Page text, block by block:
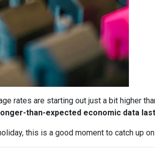
rates are starting out just a bit higher
than-expected economic data
this is a good moment to catch up